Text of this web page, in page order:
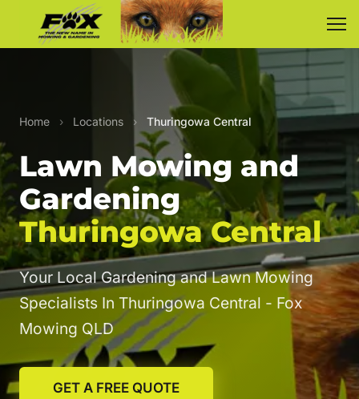
Home › Locations › Thuringowa Central
Lawn Mowing and
Gardening
Thuringowa Central
Your Local Gardening and Lawn Mowing
Specialists In Thuringowa Central - Fox
Mowing QLD
GET A FREE QUOTE